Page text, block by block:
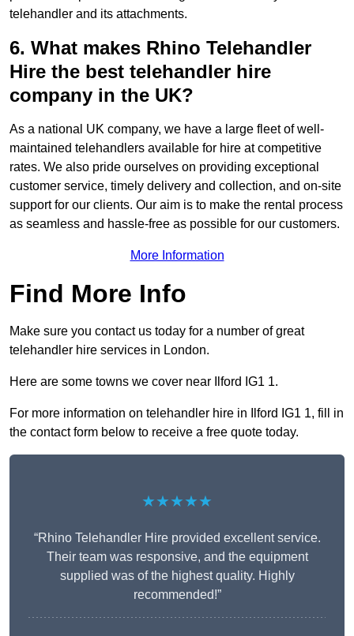
telehandler and its attachments.
6. What makes Rhino Telehandler
Hire the best telehandler hire
company in the UK?
As a national UK company, we have a large fleet of well-
maintained telehandlers available for hire at competitive
rates. We also pride ourselves on providing exceptional
customer service, timely delivery and collection, and on-site
support for our clients. Our aim is to make the rental process
as seamless and hassle-free as possible for our customers.
More Information
Find More Info
Make sure you contact us today for a number of great
telehandler hire services in London.
Here are some towns we cover near Ilford IG1 1.
For more information on telehandler hire in Ilford IG1 1, fill in
the contact form below to receive a free quote today.
★★★★★
“Rhino Telehandler Hire provided excellent service.
Their team was responsive, and the equipment
supplied was of the highest quality. Highly
recommended!”